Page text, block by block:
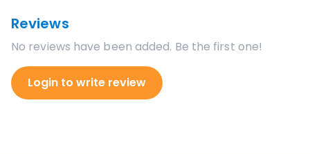
Reviews
No reviews have been added. Be the first one!
Login to write review